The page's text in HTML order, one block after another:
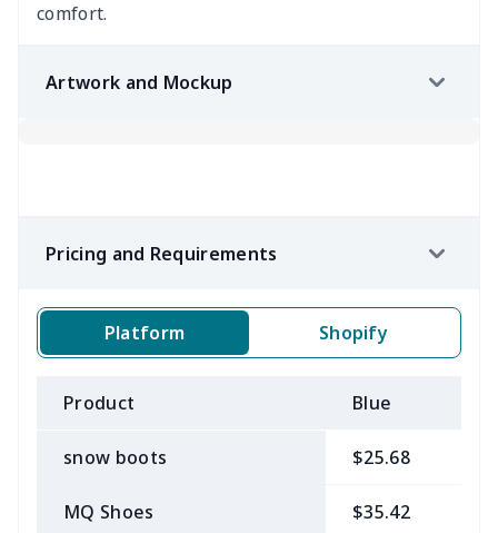
comfort.
Artwork and Mockup
Pricing and Requirements
Platform Shopify
Product Blue
snow boots $25.68
MQ Shoes $35.42